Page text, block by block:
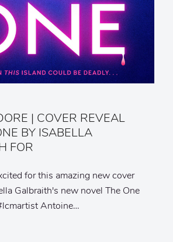
| COVER REVEAL
BY ISABELLA
FOR
for this amazing new cover
Galbraith's new novel The One
Antoine…